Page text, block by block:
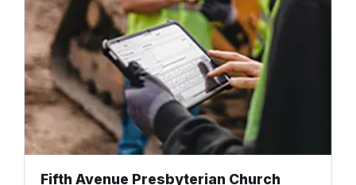
Fifth Avenue Presbyterian Church